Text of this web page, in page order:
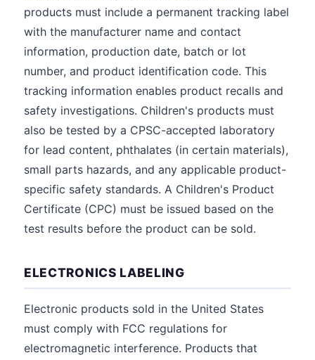
products must include a permanent tracking label
with the manufacturer name and contact
information, production date, batch or lot
number, and product identification code. This
tracking information enables product recalls and
safety investigations. Children's products must
also be tested by a CPSC-accepted laboratory
for lead content, phthalates (in certain materials),
small parts hazards, and any applicable product-
specific safety standards. A Children's Product
Certificate (CPC) must be issued based on the
test results before the product can be sold.
ELECTRONICS LABELING
Electronic products sold in the United States
must comply with FCC regulations for
electromagnetic interference. Products that